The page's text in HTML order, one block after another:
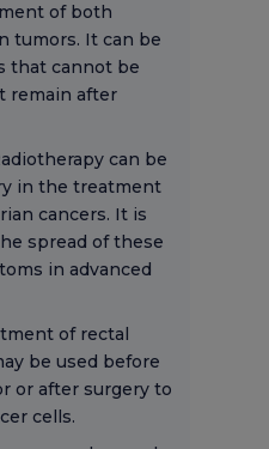
of both
tumors. It can be
that cannot be
remain after
can be
in the treatment
cancers. It is
spread of these
in advanced
of rectal
be used before
or after surgery to
cells.